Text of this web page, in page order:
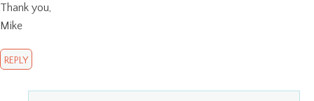
Thank you,
Mike
REPLY